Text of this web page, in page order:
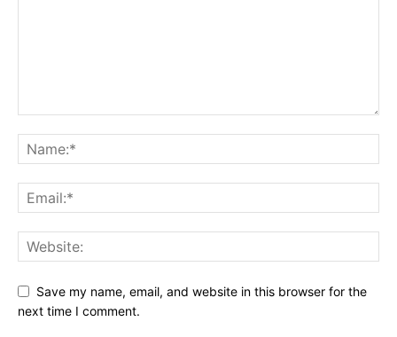
Save my name, email, and website in this browser for the
next time I comment.